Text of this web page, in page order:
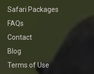
Safari Packages
FAQs
Contact
Blog
Terms of Use